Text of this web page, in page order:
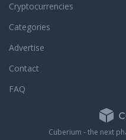
Cryptocurrencies
Categories
Advertise
Contact
FAQ
Cuberium - the next